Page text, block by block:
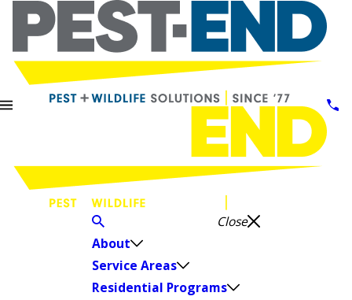
Close
About
Service Areas
Residential Programs